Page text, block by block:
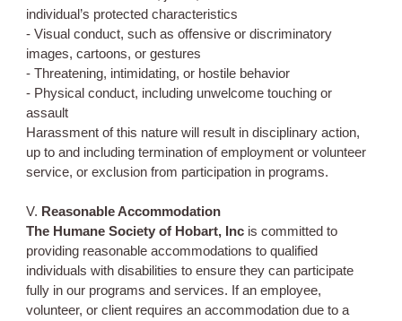
individual’s protected characteristics
- Visual conduct, such as offensive or discriminatory
images, cartoons, or gestures
- Threatening, intimidating, or hostile behavior
- Physical conduct, including unwelcome touching or
assault
Harassment of this nature will result in disciplinary action,
up to and including termination of employment or volunteer
service, or exclusion from participation in programs.
V. Reasonable Accommodation
The Humane Society of Hobart, Inc is committed to
providing reasonable accommodations to qualified
individuals with disabilities to ensure they can participate
fully in our programs and services. If an employee,
volunteer, or client requires an accommodation due to a